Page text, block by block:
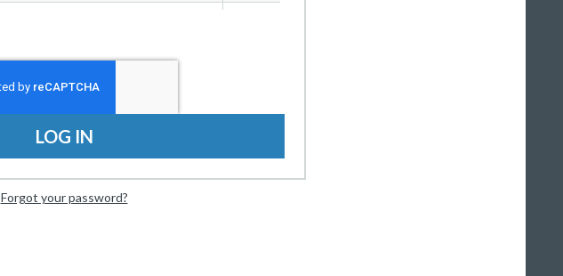
LOG IN
Forgot your password?